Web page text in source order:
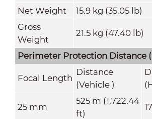
Net Weight
15.9 kg (35.05 lb)
Gross
Weight
21.5 kg (47.40 lb)
Perimeter Protection Distance (
Focal Length
Distance
(Vehicle )
25 mm
525 m (1,722.44
ft)